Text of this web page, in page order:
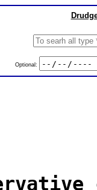
Optional: